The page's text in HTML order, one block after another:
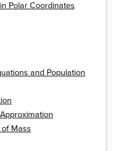
Polar Coordinates
and Population
Mass